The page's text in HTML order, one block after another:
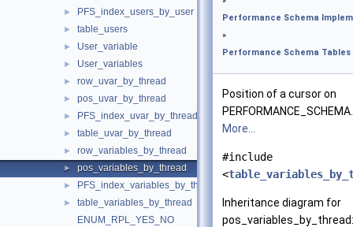
► PFS_index_users_by_user
► table_users
► User_variable
► User_variables
► row_uvar_by_thread
► pos_uvar_by_thread
► PFS_index_uvar_by_thread
► table_uvar_by_thread
► row_variables_by_thread
► pos_variables_by_thread
► PFS_index_variables_by_thread
►
table_variables_by_thread
ENUM_RPL_YES_NO
Performance Schema
»
Performance Schema Tables
Position of a cursor on
More...
#include
<
Inheritance diagram for
pos_variables_by_thread: